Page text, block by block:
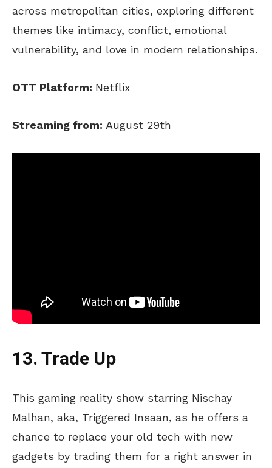
across metropolitan cities, exploring different
themes like intimacy, conflict, emotional
vulnerability, and love in modern relationships.
OTT Platform: Netflix
Streaming from: August 29th
13. Trade Up
This gaming reality show starring Nischay
Malhan, aka, Triggered Insaan, as he offers a
chance to replace your old tech with new
gadgets by trading them for a right answer in